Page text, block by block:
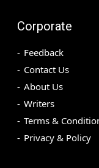
Corporate
Feedback
Contact Us
About Us
Writers
Terms &
Privacy & Policy